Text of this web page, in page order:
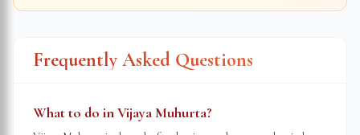
Frequently Asked Questions
What to do in Vijaya Muhurta?